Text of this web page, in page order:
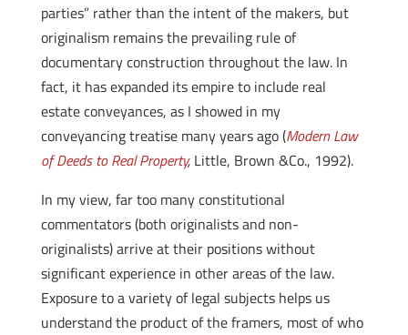
parties” rather than the intent of the makers, but
originalism remains the prevailing rule of
documentary construction throughout the law. In
fact, it has expanded its empire to include real
estate conveyances, as I showed in my
conveyancing treatise many years ago (Modern Law
of Deeds to Real Property,Little, Brown &Co., 1992).
In my view, far too many constitutional
commentators (both originalists and non-
originalists) arrive at their positions without
significant experience in other areas of the law.
Exposure to a variety of legal subjects helps us
understand the product of the framers, most of who